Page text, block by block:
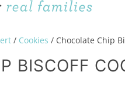
/ Cookies / Chocolate Chip
BISCOFF